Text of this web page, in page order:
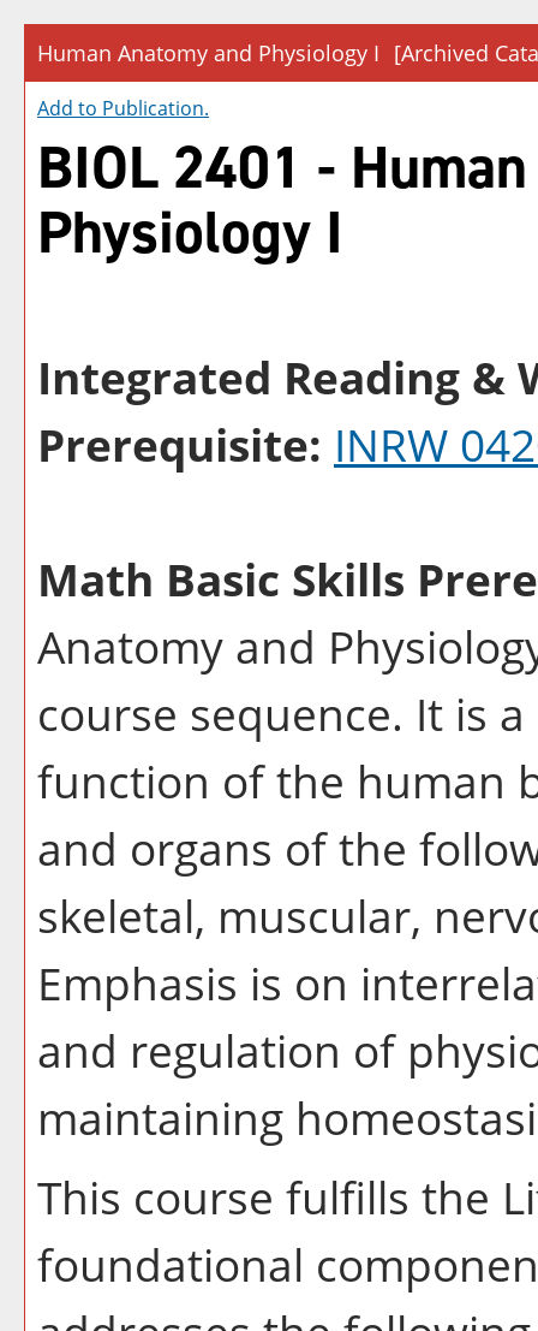
Human Anatomy and Physiology I [Archived
Add to Publication.
BIOL 2401 -
Physiology I
Integrated Reading &
Prerequisite: INRW
Math Basic Skills
Anatomy and
course sequence. It is
function of the human
and organs of the
skeletal, muscular,
Emphasis is on
and regulation of
maintaining
This course fulfills the
foundational